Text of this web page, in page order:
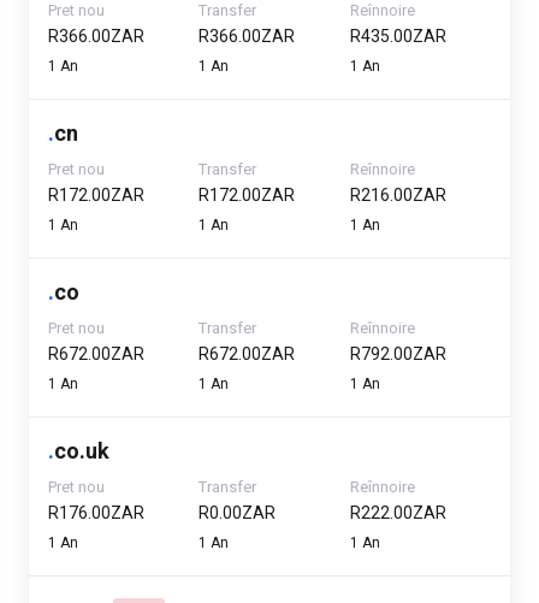
Pret nou
R366.00ZAR
1 An
Transfer
R366.00ZAR
1 An
Reînnoire
R435.00ZAR
1 An
.cn
Pret nou
R172.00ZAR
1 An
Transfer
R172.00ZAR
1 An
Reînnoire
R216.00ZAR
1 An
.co
Pret nou
R672.00ZAR
1 An
Transfer
R672.00ZAR
1 An
Reînnoire
R792.00ZAR
1 An
.co.uk
Pret nou
R176.00ZAR
1 An
Transfer
R0.00ZAR
1 An
Reînnoire
R222.00ZAR
1 An